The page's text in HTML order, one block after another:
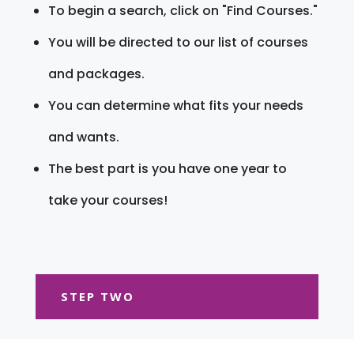
To begin a search, click on "Find Courses."
You will be directed to our list of courses
and packages.
You can determine what fits your needs
and wants.
The best part is you have one year to
take your courses!
STEP TWO